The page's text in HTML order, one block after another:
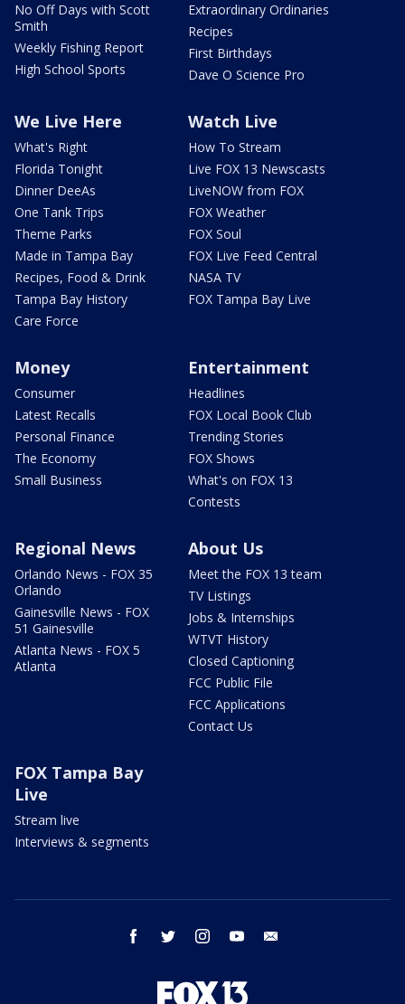
No Off Days with Scott
Smith
Weekly Fishing Report
High School Sports
Extraordinary Ordinaries
Recipes
First Birthdays
Dave O Science Pro
We Live Here
What's Right
Florida Tonight
Dinner DeeAs
One Tank Trips
Theme Parks
Made in Tampa Bay
Recipes, Food & Drink
Tampa Bay History
Care Force
Watch Live
How To Stream
Live FOX 13 Newscasts
LiveNOW from FOX
FOX Weather
FOX Soul
FOX Live Feed Central
NASA TV
FOX Tampa Bay Live
Money
Consumer
Latest Recalls
Personal Finance
The Economy
Small Business
Entertainment
Headlines
FOX Local Book Club
Trending Stories
FOX Shows
What's on FOX 13
Contests
Regional News
Orlando News - FOX 35
Orlando
Gainesville News - FOX
51 Gainesville
Atlanta News - FOX 5
Atlanta
About Us
Meet the FOX 13 team
TV Listings
Jobs & Internships
WTVT History
Closed Captioning
FCC Public File
FCC Applications
Contact Us
FOX Tampa Bay
Live
Stream live
Interviews & segments
facebook twitter instagram youtube